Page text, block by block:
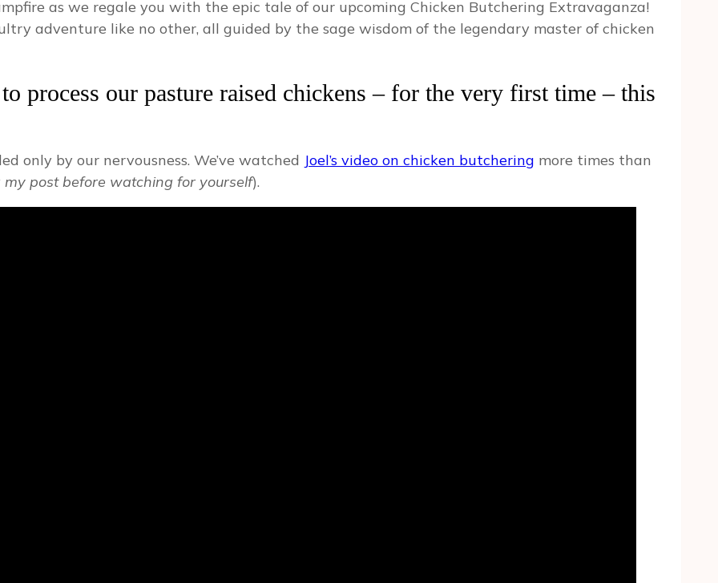
as we regale you with the epic tale of our upcoming Chicken Butchering Extravaganza!
adventure like no other, all guided by the sage wisdom of the legendary master of chicken
process our pasture raised chickens – for the very first time – this
only by our nervousness. We’ve watched Joel’s video on chicken butchering more times than
post before watching for yourself).